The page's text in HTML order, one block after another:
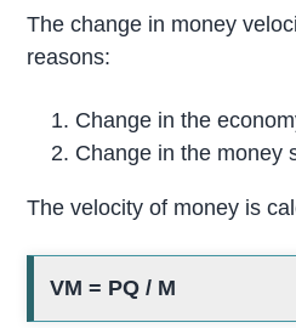
The change in money
reasons:
Change in the
Change in the money
The velocity of money is
VM = PQ / M